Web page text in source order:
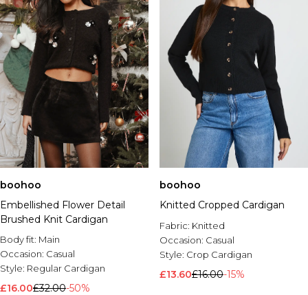
boohoo
Embellished Flower Detail
Brushed Knit Cardigan
Body fit: Main
Occasion: Casual
Style: Regular Cardigan
£16.00£32.00-50%
boohoo
Knitted Cropped Cardigan
Fabric: Knitted
Occasion: Casual
Style: Crop Cardigan
£13.60£16.00-15%